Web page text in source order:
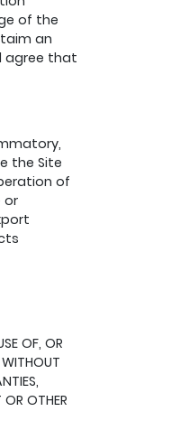
of the
an
agree that
the Site
of
or
OF, OR
WITHOUT
OR OTHER